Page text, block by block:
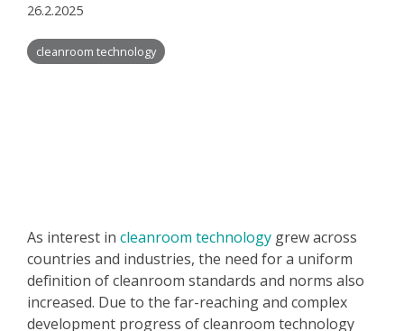
26.2.2025
cleanroom technology
As interest in cleanroom technology grew across
countries and industries, the need for a uniform
definition of cleanroom standards and norms also
increased. Due to the far-reaching and complex
development progress of cleanroom technology